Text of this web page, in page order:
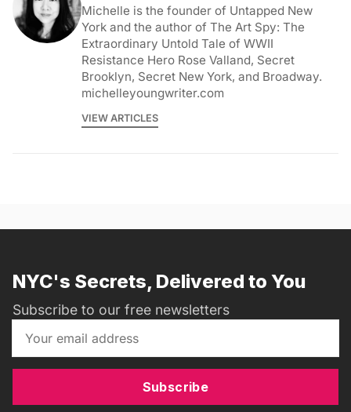
Michelle is the founder of Untapped New
York and the author of The Art Spy: The
Extraordinary Untold Tale of WWII
Resistance Hero Rose Valland, Secret
Brooklyn, Secret New York, and Broadway.
michelleyoungwriter.com
VIEW ARTICLES
NYC's Secrets, Delivered to You
Subscribe to our free newsletters
Subscribe